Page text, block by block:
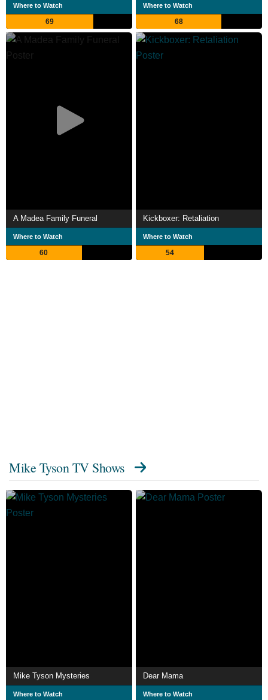
Where to Watch
69
Where to Watch
68
A Madea Family Funeral
Where to Watch
60
Kickboxer: Retaliation
Where to Watch
54
Mike Tyson TV Shows
Mike Tyson Mysteries
Where to Watch
Dear Mama
Where to Watch